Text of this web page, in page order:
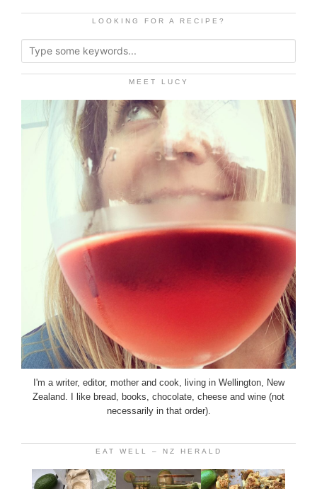
LOOKING FOR A RECIPE?
MEET LUCY
I'm a writer, editor, mother and cook, living in Wellington, New
Zealand. I like bread, books, chocolate, cheese and wine (not
necessarily in that order).
EAT WELL – NZ HERALD